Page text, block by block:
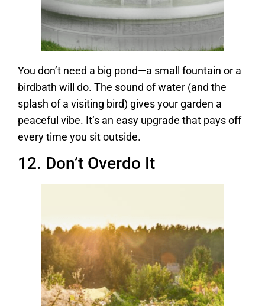
You don’t need a big pond—a small fountain or a
birdbath will do. The sound of water (and the
splash of a visiting bird) gives your garden a
peaceful vibe. It’s an easy upgrade that pays off
every time you sit outside.
12. Don’t Overdo It